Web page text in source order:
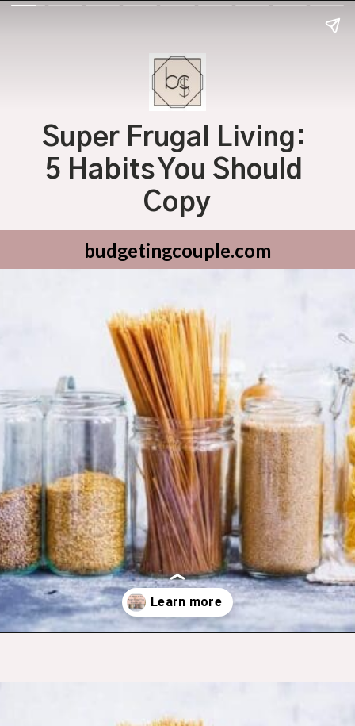
Super Frugal Living:
5 Habits You Should
Copy
budgetingcouple.com